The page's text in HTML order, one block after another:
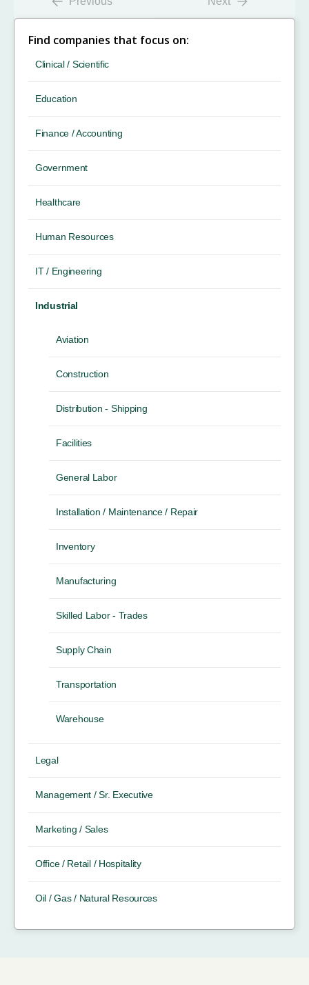
Find companies that focus on:
Clinical / Scientific
Education
Finance / Accounting
Government
Healthcare
Human Resources
IT / Engineering
Industrial
Aviation
Construction
Distribution - Shipping
Facilities
General Labor
Installation / Maintenance / Repair
Inventory
Manufacturing
Skilled Labor - Trades
Supply Chain
Transportation
Warehouse
Legal
Management / Sr. Executive
Marketing / Sales
Office / Retail / Hospitality
Oil / Gas / Natural Resources